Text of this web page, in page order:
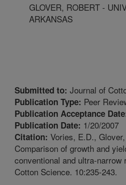
GLOVER, ROBERT -
ARKANSAS
Submitted to: Journal of
Publication Type: Peer
Publication Acceptance
Publication Date: 1/20/2007
Citation: Vories, E.D.,
Comparison of growth and
conventional and ultra-
Cotton Science. 10:235-243.